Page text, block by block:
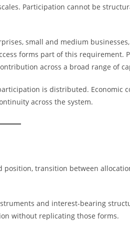
Participation cannot be
small and medium
forms part of this requirement.
across a broad range of
is distributed. Economic
across the system.
transition between
and interest-bearing
without replicating those forms.